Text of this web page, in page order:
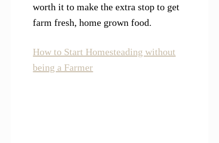
worth it to make the extra stop to get
farm fresh, home grown food.
How to Start Homesteading without
being a Farmer